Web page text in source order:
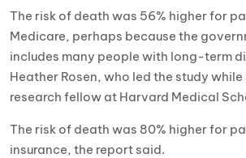
The risk of death was 56% higher for
Medicare, perhaps because the
includes many people with long-term
Heather Rosen, who led the study while
research fellow at Harvard Medical
The risk of death was 80% higher for
insurance, the report said.